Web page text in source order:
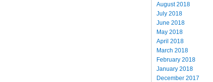
August 2018
July 2018
June 2018
May 2018
April 2018
March 2018
February 2018
January 2018
December 2017